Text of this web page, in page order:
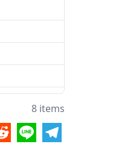
8 items
RedditLine Telegram